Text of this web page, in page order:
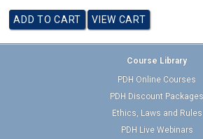
Course Library
PDH Online Courses
PDH Discount Packages
Ethics, Laws and Rules
PDH Live Webinars